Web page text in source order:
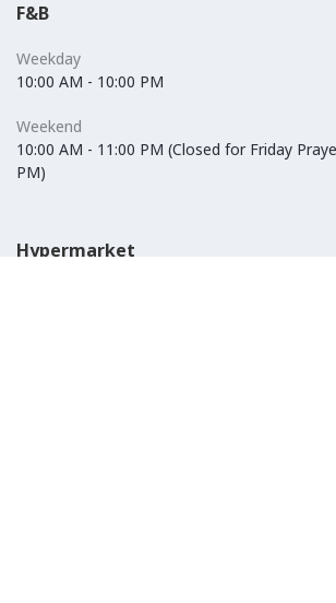
F&B
Weekday
10:00 AM - 10:00 PM
Weekend
10:00 AM - 11:00 PM (Closed for Friday
PM)
Hypermarket